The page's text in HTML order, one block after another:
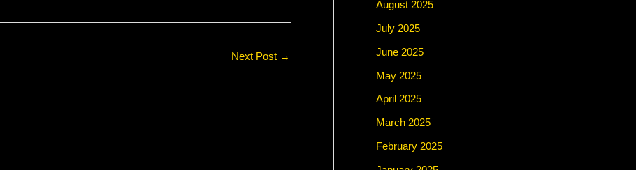
Next Post →
August 2025
July 2025
June 2025
May 2025
April 2025
March 2025
February 2025